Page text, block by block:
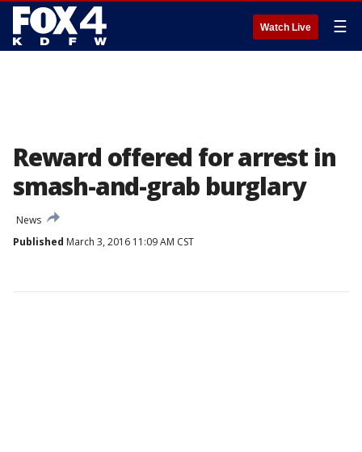
Watch Live ☰
Reward offered for arrest in
smash-and-grab burglary
News
Published March 3, 2016 11:09 AM CST